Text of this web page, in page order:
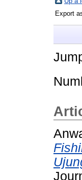
Export